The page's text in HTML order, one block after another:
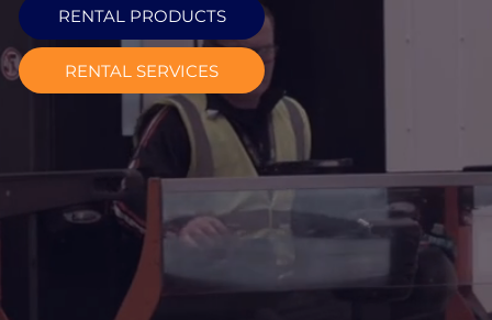
RENTAL PRODUCTS
RENTAL SERVICES